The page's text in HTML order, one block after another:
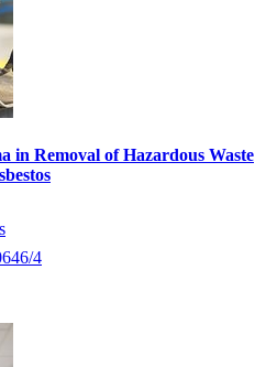
in Removal of Hazardous Waste
4